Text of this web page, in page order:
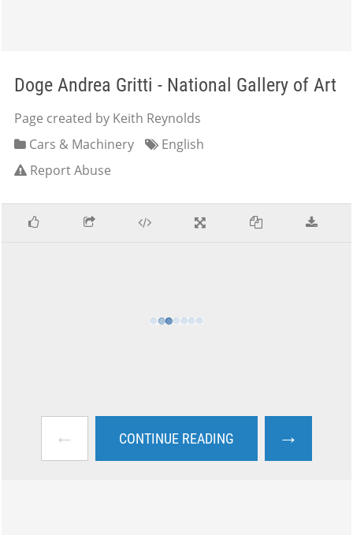
Doge Andrea Gritti - National Gallery of Art
Page created by Keith Reynolds
Cars & Machinery
English
Report Abuse
← CONTINUE READING →